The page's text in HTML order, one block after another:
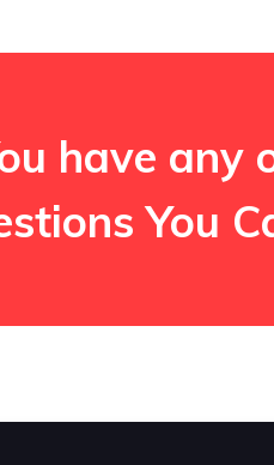
have any
You